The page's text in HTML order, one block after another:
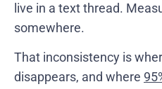
live in a text thread.
somewhere.
That inconsistency is
disappears, and where